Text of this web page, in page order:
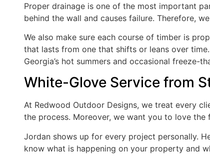
Proper drainage is one of the most important
behind the wall and causes failure. Therefore,
We also make sure each course of timber is
that lasts from one that shifts or leans over
Georgia’s hot summers and occasional freeze-
White-Glove Service from
At Redwood Outdoor Designs, we treat every
the process. Moreover, we want you to love the
Jordan shows up for every project personally.
know what is happening on your property and